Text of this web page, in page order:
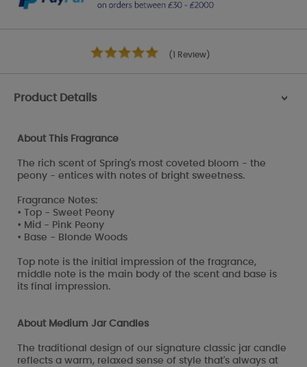
(1 Review)
Product Details >
About This Fragrance
The rich scent of Spring's most coveted bloom - the
peony - entices with notes of bright sweetness.
Fragrance Notes:
• Top - Sweet Peony
• Mid - Pink Peony
• Base - Blonde Woods
Top note is the initial impression of the fragrance,
middle note is the main body of the scent and base is
its final impression.
About Medium Jar Candles
The traditional design of our signature classic jar candle
reflects a warm, relaxed sense of style that's always at